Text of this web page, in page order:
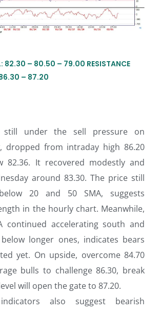
82.30 – 80.50 – 79.00 RESISTANCE
– 87.20
still under the sell pressure on
dropped from intraday high 86.20
82.36. It recovered modestly and
around 83.30. The price still
20 and 50 SMA, suggests
in the hourly chart. Meanwhile,
continued accelerating south and
longer ones, indicates bears
yet. On upside, overcome 84.70
bulls to challenge 86.30, break
will open the gate to 87.20.
also suggest bearish